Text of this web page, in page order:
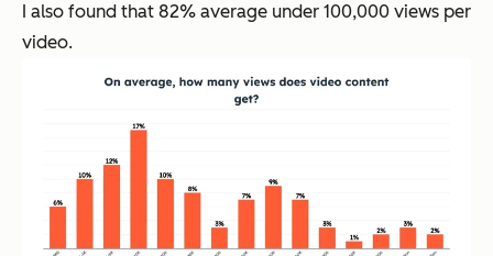
I also found that 82% average under 100,000 views per
video.